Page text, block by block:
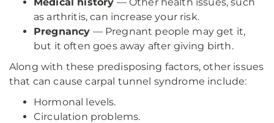
as arthritis, can increase your risk.
Pregnancy — Pregnant people may get it,
but it often goes away after giving birth.
Along with these predisposing factors, other issues
that can cause carpal tunnel syndrome include:
Hormonal levels.
Circulation problems.